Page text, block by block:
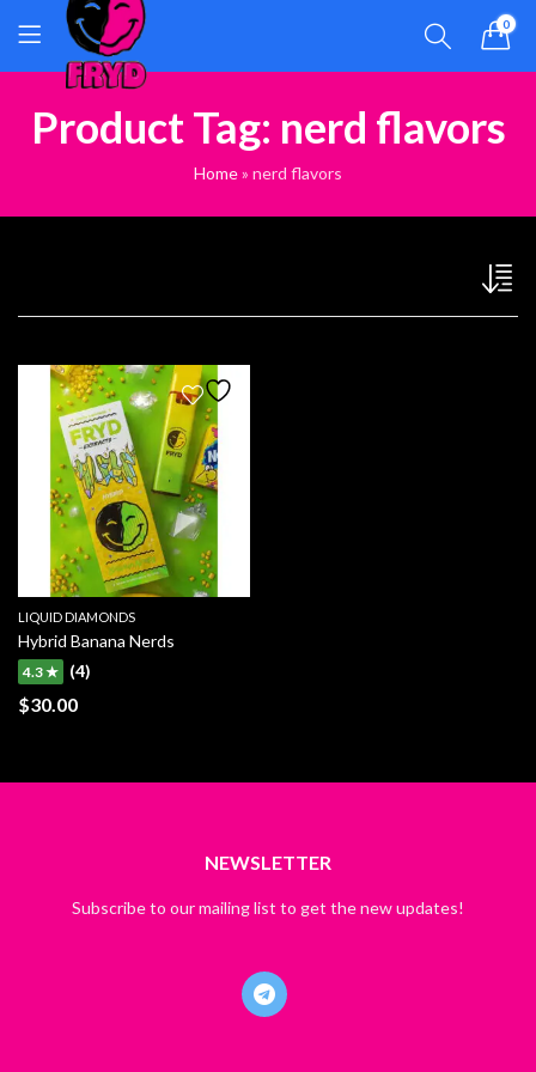
0
Product Tag: nerd flavors
Home» nerd flavors
LIQUID DIAMONDS
Hybrid Banana Nerds
4.3 ★ (4)
$30.00
NEWSLETTER
Subscribe to our mailing list to get the new updates!